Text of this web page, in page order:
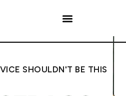
SHOULDN'T BE THIS